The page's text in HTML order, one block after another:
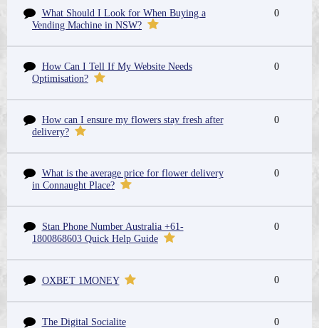
What Should I Look for When Buying a
Vending Machine in NSW?
0
How Can I Tell If My Website Needs
Optimisation?
0
How can I ensure my flowers stay fresh after
delivery?
0
What is the average price for flower delivery
in Connaught Place?
0
Stan Phone Number Australia +61-
1800868603 Quick Help Guide
0
OXBET 1MONEY 0
The Digital Socialite 0